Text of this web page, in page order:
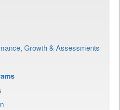
Growth & Assessments